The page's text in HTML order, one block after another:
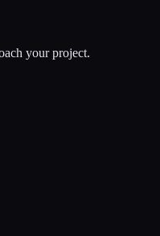
your project.